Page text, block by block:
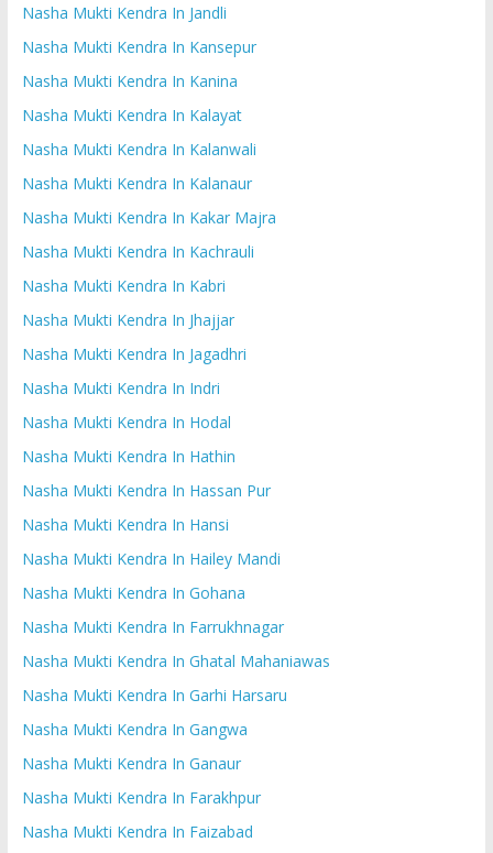
Nasha Mukti Kendra In Jandli
Nasha Mukti Kendra In Kansepur
Nasha Mukti Kendra In Kanina
Nasha Mukti Kendra In Kalayat
Nasha Mukti Kendra In Kalanwali
Nasha Mukti Kendra In Kalanaur
Nasha Mukti Kendra In Kakar Majra
Nasha Mukti Kendra In Kachrauli
Nasha Mukti Kendra In Kabri
Nasha Mukti Kendra In Jhajjar
Nasha Mukti Kendra In Jagadhri
Nasha Mukti Kendra In Indri
Nasha Mukti Kendra In Hodal
Nasha Mukti Kendra In Hathin
Nasha Mukti Kendra In Hassan Pur
Nasha Mukti Kendra In Hansi
Nasha Mukti Kendra In Hailey Mandi
Nasha Mukti Kendra In Gohana
Nasha Mukti Kendra In Farrukhnagar
Nasha Mukti Kendra In Ghatal Mahaniawas
Nasha Mukti Kendra In Garhi Harsaru
Nasha Mukti Kendra In Gangwa
Nasha Mukti Kendra In Ganaur
Nasha Mukti Kendra In Farakhpur
Nasha Mukti Kendra In Faizabad